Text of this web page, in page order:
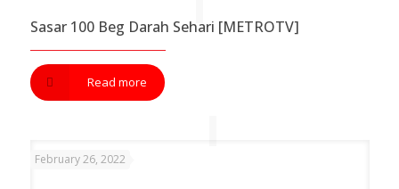
Sasar 100 Beg Darah Sehari [METROTV]
Read more
February 26, 2022